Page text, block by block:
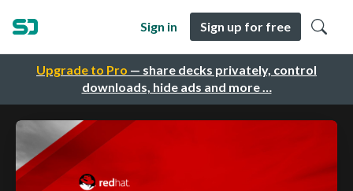
Upgrade to Pro — share decks privately, control
downloads, hide ads and more …
Sign in Sign up for free